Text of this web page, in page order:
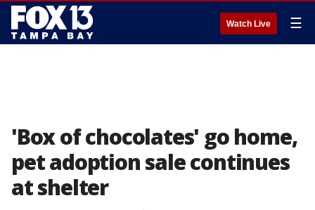
Watch Live ☰
'Box of chocolates' go home,
pet adoption sale continues
at shelter